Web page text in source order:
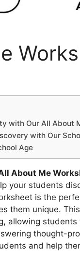
with Our All About
with Our
Age
About Me
your students
is the
them unique.
allowing
thought-
and help